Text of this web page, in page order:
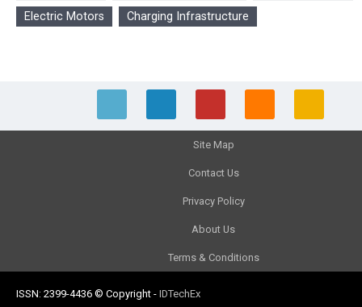
Electric Motors
Charging Infrastructure
Site Map
Contact Us
Privacy Policy
About Us
Terms & Conditions
ISSN: 2399-4436 © Copyright - IDTechEx